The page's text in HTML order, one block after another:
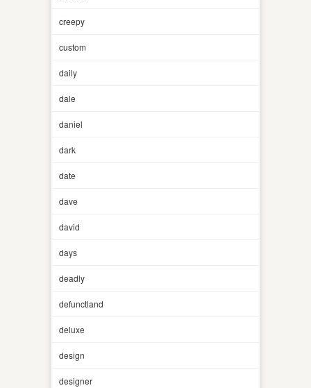
creepy
custom
daily
dale
daniel
dark
date
dave
david
days
deadly
defunctland
deluxe
design
designer